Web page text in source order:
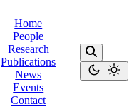
Home
People
Research
Publications
News
Events
Contact